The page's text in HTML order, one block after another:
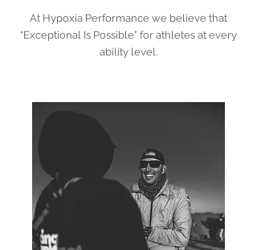
At Hypoxia Performance we believe that
“Exceptional Is Possible” for athletes at every
ability level.